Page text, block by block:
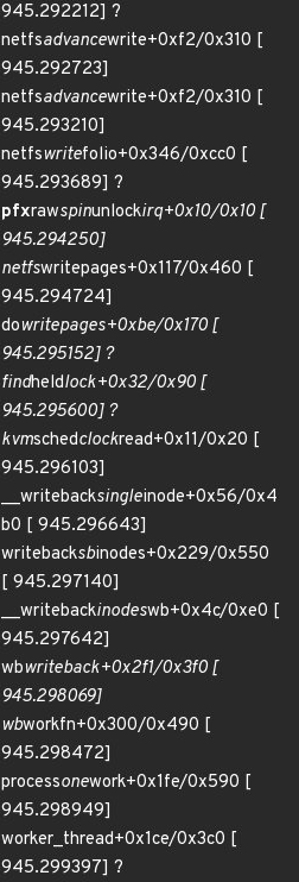
945.292212] ?
netfsadvancewrite+0xf2/0x310 [
945.292723]
netfsadvancewrite+0xf2/0x310 [
945.293210]
netfswritefolio+0x346/0xcc0 [
945.293689] ?
pfxrawspinunlockirq+0x10/0x10 [
945.294250]
netfswritepages+0x117/0x460 [
945.294724]
dowritepages+0xbe/0x170 [
945.295152] ?
findheldlock+0x32/0x90 [
945.295600] ?
kvmschedclockread+0x11/0x20 [
945.296103]
__writebacksingleinode+0x56/0x4
b0 [ 945.296643]
writebacksbinodes+0x229/0x550
[ 945.297140]
__writebackinodeswb+0x4c/0xe0 [
945.297642]
wbwriteback+0x2f1/0x3f0 [
945.298069]
wbworkfn+0x300/0x490 [
945.298472]
processonework+0x1fe/0x590 [
945.298949]
worker_thread+0x1ce/0x3c0 [
945.299397] ?